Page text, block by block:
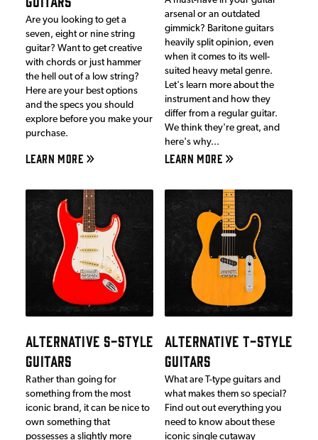
Are you looking to get a
seven, eight or nine string
guitar? Want to get creative
with chords or just hammer
the hell out of a low string?
Here are your best options
and the specs you should
explore before you make your
purchase.
LEARN MORE
arsenal or an outdated
gimmick? Baritone guitars
heavily split opinion, even
when it comes to its well-
suited heavy metal genre.
Let's learn more about the
instrument and how they
differ from a regular guitar.
We think they're great, and
here's why...
LEARN MORE
ALTERNATIVE S-STYLE
GUITARS
Rather than going for
something from the most
iconic brand, it can be nice to
own something that
possesses a slightly more
ALTERNATIVE T-STYLE
GUITARS
What are T-type guitars and
what makes them so special?
Find out out everything you
need to know about these
iconic single cutaway